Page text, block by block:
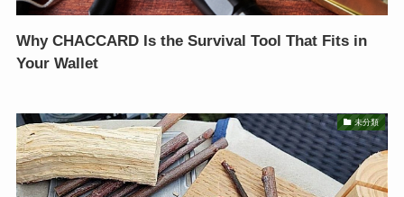
Why CHACCARD Is the Survival Tool That Fits in
Your Wallet
未分類